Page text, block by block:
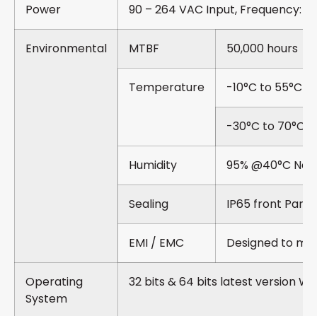
Power 90 – 264 VAC Input, Frequency:
Environmental MTBF 50,000 hours
Temperature -10°C to 55°C
-30°C to 70°C
Humidity 95% @40°C
Sealing IP65 front Panel
EMI / EMC Designed to
Operating
System
32 bits & 64 bits latest version